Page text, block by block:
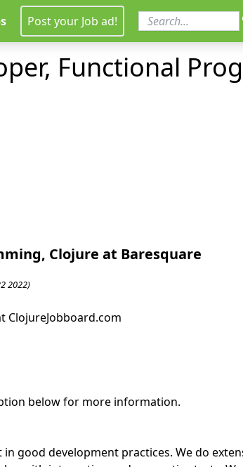
Post your Job ad!
Functional
Clojure at Baresquare
2022)
ClojureJobboard.com
below for more information.
good development practices. We do